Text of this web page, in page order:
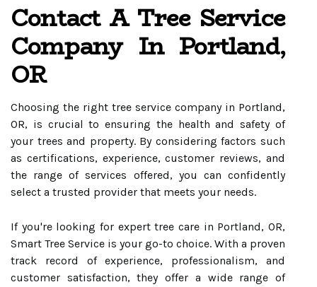
Contact A Tree Service
Company In Portland,
OR
Choosing the right tree service company in Portland,
OR, is crucial to ensuring the health and safety of
your trees and property. By considering factors such
as certifications, experience, customer reviews, and
the range of services offered, you can confidently
select a trusted provider that meets your needs.
If you're looking for expert tree care in Portland, OR,
Smart Tree Service is your go-to choice. With a proven
track record of experience, professionalism, and
customer satisfaction, they offer a wide range of